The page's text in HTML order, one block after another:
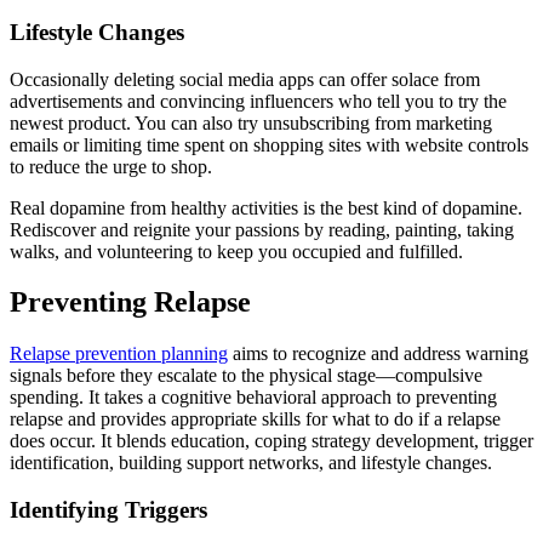
Lifestyle Changes
Occasionally deleting social media apps can offer solace from
advertisements and convincing influencers who tell you to try the
newest product. You can also try unsubscribing from marketing
emails or limiting time spent on shopping sites with website controls
to reduce the urge to shop.
Real dopamine from healthy activities is the best kind of dopamine.
Rediscover and reignite your passions by reading, painting, taking
walks, and volunteering to keep you occupied and fulfilled.
Preventing Relapse
Relapse prevention planning aims to recognize and address warning
signals before they escalate to the physical stage—compulsive
spending. It takes a cognitive behavioral approach to preventing
relapse and provides appropriate skills for what to do if a relapse
does occur. It blends education, coping strategy development, trigger
identification, building support networks, and lifestyle changes.
Identifying Triggers